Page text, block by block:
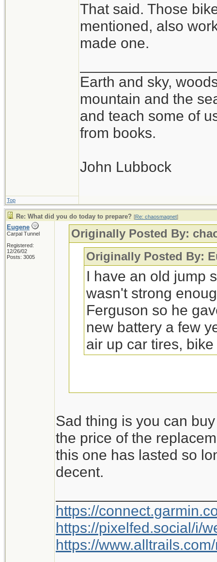
That said. Those
mentioned, also
made one.
Earth and sky,
mountain and the
and teach some of
from books.
John Lubbock
Top
Re: What did you do today to prepare? [Re: chaosmagnet]
Eugene
Carpal Tunnel
Registered:
12/26/02
Posts: 3005
Originally Posted By:
Originally Posted By:
I have an old jump
wasn't strong
Ferguson so he
new battery a few
air up car tires,
Sad thing is you can
the price of the
this one has lasted so
decent.
https://
https://pixelfed.social/i/
https://